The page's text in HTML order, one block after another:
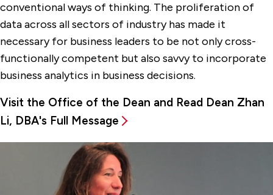
conventional ways of thinking. The proliferation of
data across all sectors of industry has made it
necessary for business leaders to be not only cross-
functionally competent but also savvy to incorporate
business analytics in business decisions.
Visit the Office of the Dean and Read Dean Zhan
Li, DBA's Full Message